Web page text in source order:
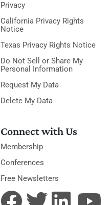
Privacy
California Privacy Rights
Notice
Texas Privacy Rights Notice
Do Not Sell or Share My
Personal Information
Request My Data
Delete My Data
Connect with Us
Membership
Conferences
Free Newsletters